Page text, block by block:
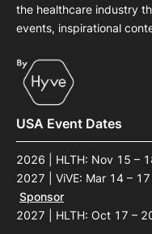
the healthcare industry
events, inspirational
USA Event Dates
2026 | HLTH: Nov 15 –
2027 | ViVE: Mar 14 –
Sponsor
2027 | HLTH: Oct 17 –